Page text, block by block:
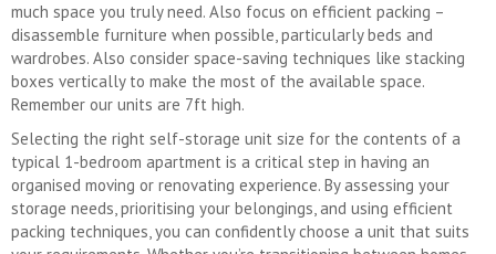
much space you truly need. Also focus on efficient packing –
disassemble furniture when possible, particularly beds and
wardrobes. Also consider space-saving techniques like stacking
boxes vertically to make the most of the available space.
Remember our units are 7ft high.
Selecting the right self-storage unit size for the contents of a
typical 1-bedroom apartment is a critical step in having an
organised moving or renovating experience. By assessing your
storage needs, prioritising your belongings, and using efficient
packing techniques, you can confidently choose a unit that suits